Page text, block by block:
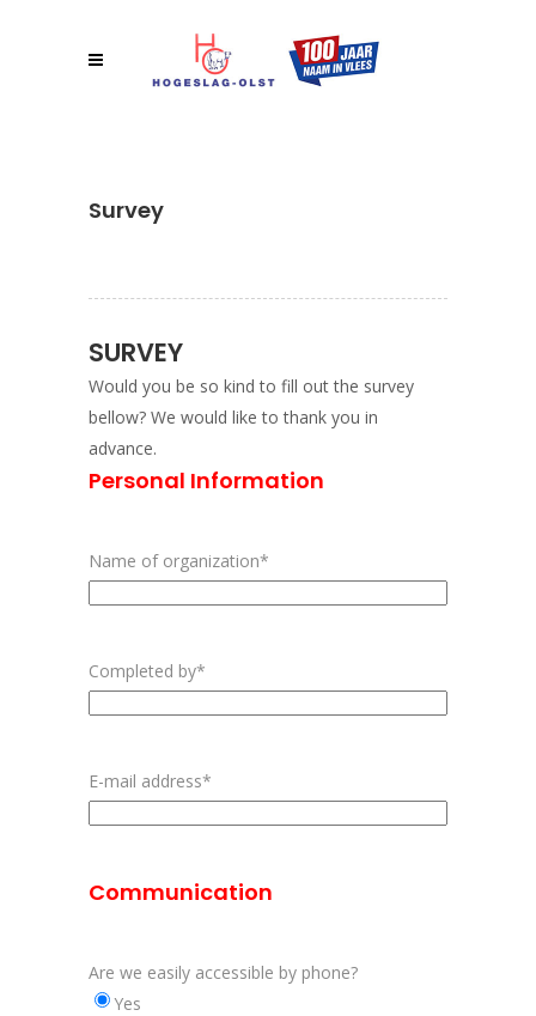
Survey
SURVEY
Would you be so kind to fill out the survey
bellow? We would like to thank you in
advance.
Personal Information
Name of organization*
Completed by*
E-mail address*
Communication
Are we easily accessible by phone?
Yes